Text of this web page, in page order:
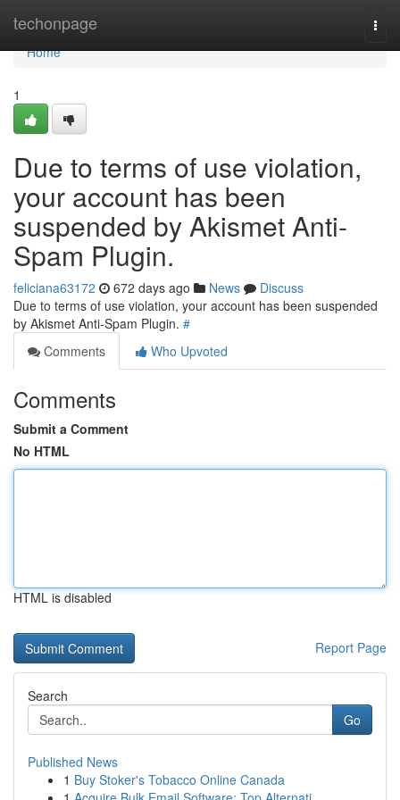
techonpage
Home
Home
1
Due to terms of use violation,
your account has been
suspended by Akismet Anti-
Spam Plugin.
feliciana63172 672 days ago News
Discuss
Due to terms of use violation, your account has been suspended
by Akismet Anti-Spam Plugin. #
Comments
Who Upvoted
Comments
Submit a Comment
No HTML
HTML is disabled
Report Page
Search
Go
Published News
1 Buy Stoker's Tobacco Online Canada